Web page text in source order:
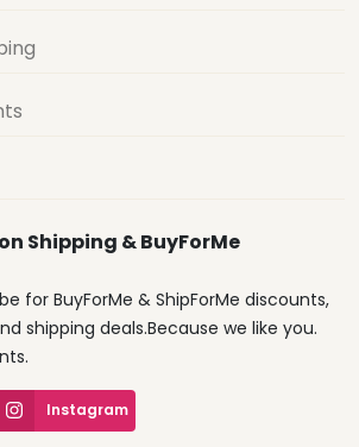
Shipping & BuyForMe
for BuyForMe & ShipForMe discounts,
shipping deals.Because we like you.
Instagram